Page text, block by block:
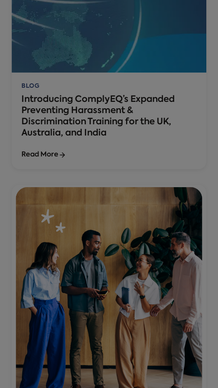
BLOG
Introducing ComplyEQ’s Expanded
Preventing Harassment &
Discrimination Training for the UK,
Australia, and India
Read More